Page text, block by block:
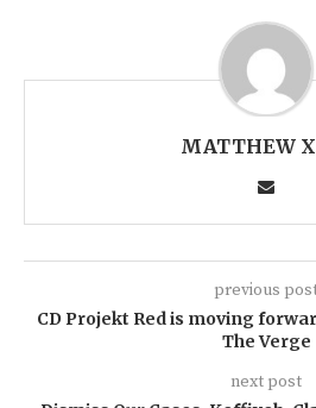
MATTHEW
previous
CD Projekt Red is moving
The Verge
next post